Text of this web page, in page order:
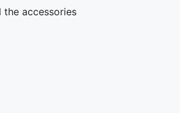
accessories